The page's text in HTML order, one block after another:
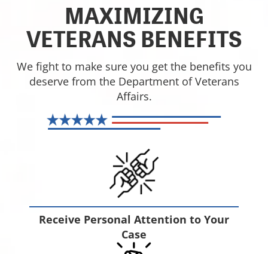
MAXIMIZING
VETERANS BENEFITS
We fight to make sure you get the benefits you
deserve from the Department of Veterans
Affairs.
Receive Personal Attention to Your
Case